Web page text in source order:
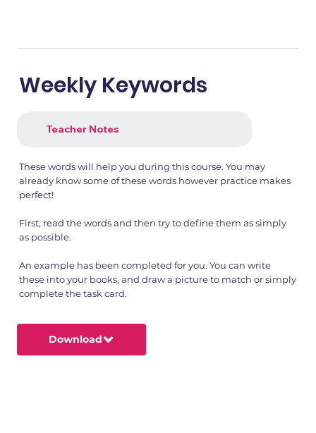
Weekly Keywords
Teacher Notes
These words will help you during this course. You may
already know some of these words however practice makes
perfect!
First, read the words and then try to define them as simply
as possible.
An example has been completed for you. You can write
these into your books, and draw a picture to match or simply
complete the task card.
Download